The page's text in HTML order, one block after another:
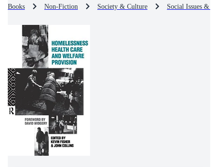
Books Non-Fiction Society & Culture Social Issues &